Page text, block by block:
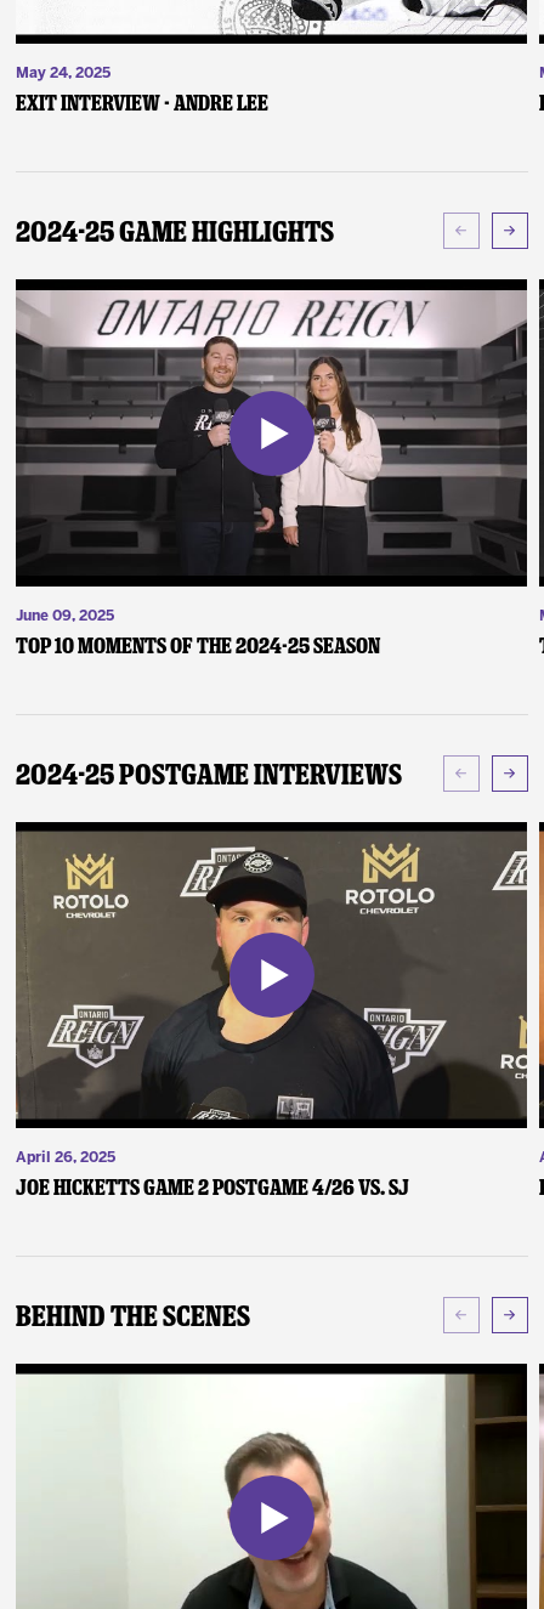
May 24, 2025
Exit Interview - Andre Lee
2024-25 Game Highlights
June 09, 2025
Top 10 Moments of the 2024-25 Season
2024-25 Postgame Interviews
April 26, 2025
Joe Hicketts Game 2 Postgame 4/26 vs. SJ
Behind The Scenes